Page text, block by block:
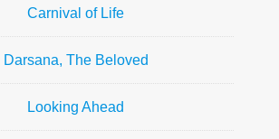
Carnival of Life
Darsana, The Beloved
Looking Ahead